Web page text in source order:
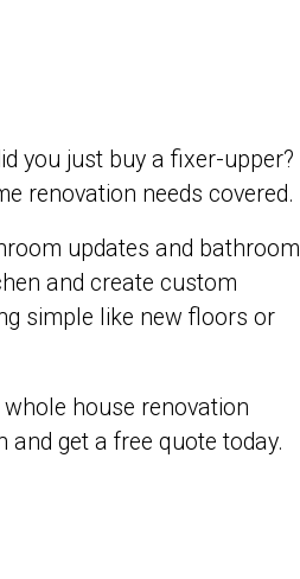
you just buy a fixer-upper?
renovation needs covered.
updates and bathroom
and create custom
simple like new floors or
house renovation
and get a free quote today.